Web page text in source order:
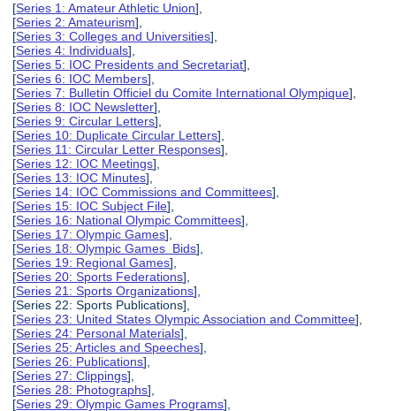
[Series 1: Amateur Athletic Union],
[Series 2: Amateurism],
[Series 3: Colleges and Universities],
[Series 4: Individuals],
[Series 5: IOC Presidents and Secretariat],
[Series 6: IOC Members],
[Series 7: Bulletin Officiel du Comite International Olympique],
[Series 8: IOC Newsletter],
[Series 9: Circular Letters],
[Series 10: Duplicate Circular Letters],
[Series 11: Circular Letter Responses],
[Series 12: IOC Meetings],
[Series 13: IOC Minutes],
[Series 14: IOC Commissions and Committees],
[Series 15: IOC Subject File],
[Series 16: National Olympic Committees],
[Series 17: Olympic Games],
[Series 18: Olympic Games Bids],
[Series 19: Regional Games],
[Series 20: Sports Federations],
[Series 21: Sports Organizations],
[Series 22: Sports Publications],
[Series 23: United States Olympic Association and Committee],
[Series 24: Personal Materials],
[Series 25: Articles and Speeches],
[Series 26: Publications],
[Series 27: Clippings],
[Series 28: Photographs],
[Series 29: Olympic Games Programs],